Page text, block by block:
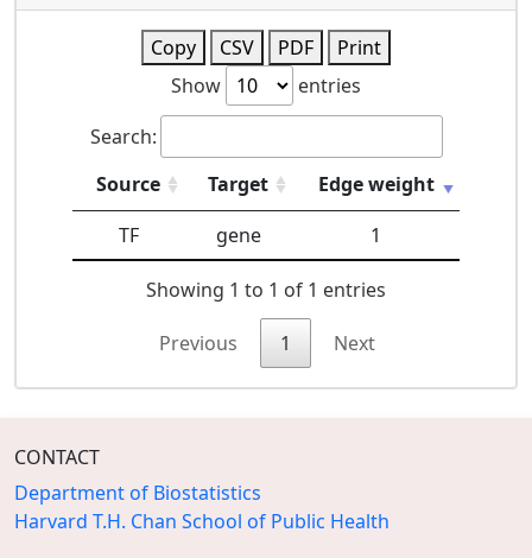
Copy CSV PDF
Print
Show
entries
Search:
Source
Target
Edge weight
TF
gene 1
Showing 1 to 1 of 1 entries
Previous 1 Next
CONTACT
Department of Biostatistics
Harvard T.H. Chan School of Public Health